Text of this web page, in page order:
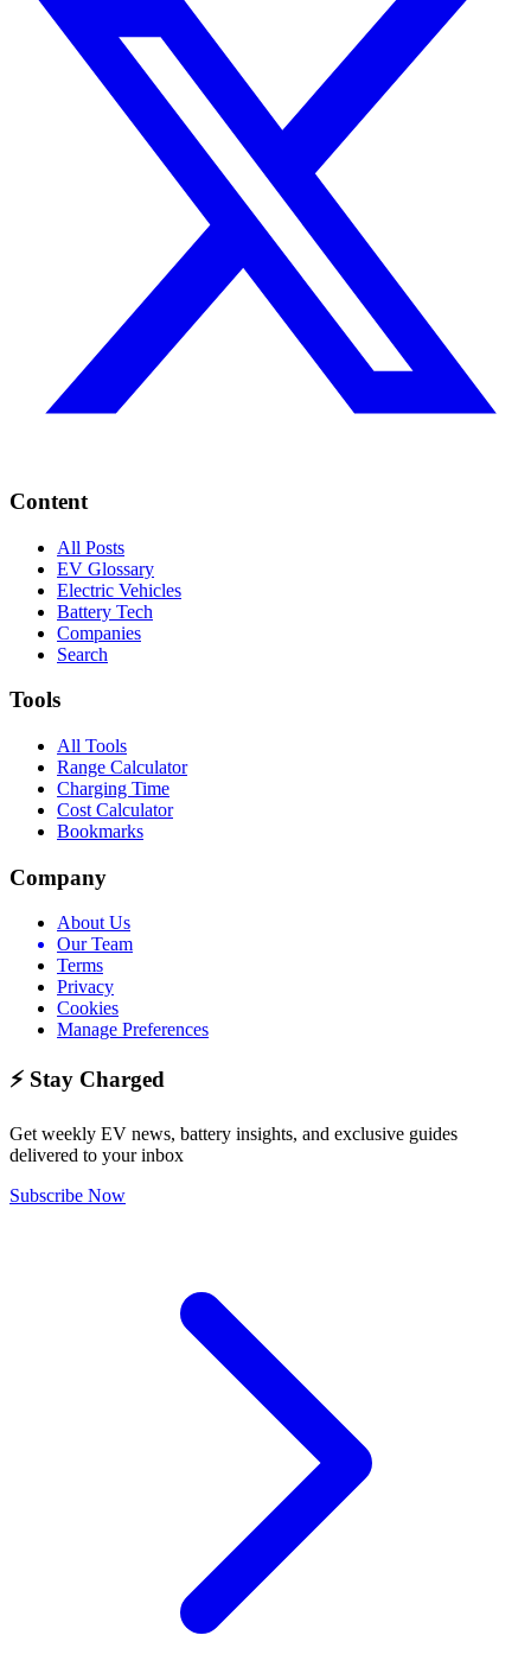
Content
All Posts
EV Glossary
Electric Vehicles
Battery Tech
Companies
Search
Tools
All Tools
Range Calculator
Charging Time
Cost Calculator
Bookmarks
Company
About Us
Our Team
Terms
Privacy
Cookies
Manage Preferences
⚡ Stay Charged
Get weekly EV news, battery insights, and exclusive guides
delivered to your inbox
Subscribe Now